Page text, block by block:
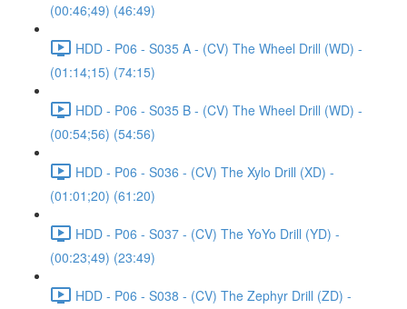
(00:46;49) (46:49)
HDD - P06 - S035 A - (CV) The Wheel Drill (WD) -
(01:14;15) (74:15)
HDD - P06 - S035 B - (CV) The Wheel Drill (WD) -
(00:54;56) (54:56)
HDD - P06 - S036 - (CV) The Xylo Drill (XD) -
(01:01;20) (61:20)
HDD - P06 - S037 - (CV) The YoYo Drill (YD) -
(00:23;49) (23:49)
HDD - P06 - S038 - (CV) The Zephyr Drill (ZD) -